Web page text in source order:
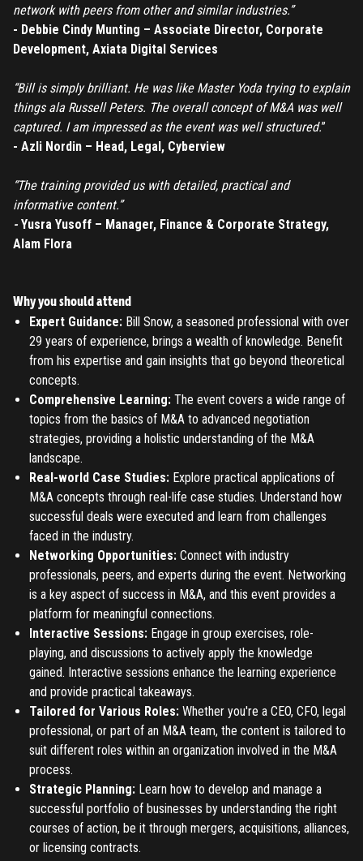
LOGIN
Remember me
LOG IN
Don't have an account?
Register
Forgot password
REGISTER
TO PLACE AN ORDER YOU MUST CREATE AN ACCOUNT
FIRST. MAKE SURE ALL THE DETAILS YOU ENTER ARE
CORRECT, AS THE TICKETS WILL BE ISSUED BASED ON THE
ENTERED INFO
Register
Have an account? Login
ENTER YOUR EMAIL TO RESET YOUR PASSWORD
Submit
Have an account? Login
network with peers from other and similar industries.”
- Debbie Cindy Munting – Associate Director, Corporate
Development, Axiata Digital Services
“Bill is simply brilliant. He was like Master Yoda trying to explain
things ala Russell Peters. The overall concept of M&A was well
captured. I am impressed as the event was well structured.”
- Azli Nordin – Head, Legal, Cyberview
“The training provided us with detailed, practical and
informative content.”
- Yusra Yusoff – Manager, Finance & Corporate Strategy,
Alam Flora
Why you should attend
Expert Guidance: Bill Snow, a seasoned professional with over
29 years of experience, brings a wealth of knowledge. Benefit
from his expertise and gain insights that go beyond theoretical
concepts.
Comprehensive Learning: The event covers a wide range of
topics from the basics of M&A to advanced negotiation
strategies, providing a holistic understanding of the M&A
landscape.
Real-world Case Studies: Explore practical applications of
M&A concepts through real-life case studies. Understand how
successful deals were executed and learn from challenges
faced in the industry.
Networking Opportunities: Connect with industry
professionals, peers, and experts during the event. Networking
is a key aspect of success in M&A, and this event provides a
platform for meaningful connections.
Interactive Sessions: Engage in group exercises, role-
playing, and discussions to actively apply the knowledge
gained. Interactive sessions enhance the learning experience
and provide practical takeaways.
Tailored for Various Roles: Whether you're a CEO, CFO, legal
professional, or part of an M&A team, the content is tailored to
suit different roles within an organization involved in the M&A
process.
Strategic Planning: Learn how to develop and manage a
successful portfolio of businesses by understanding the right
courses of action, be it through mergers, acquisitions, alliances,
or licensing contracts.